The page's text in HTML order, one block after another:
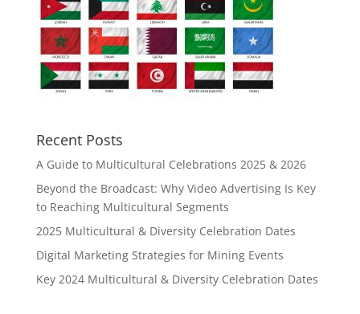
Recent Posts
A Guide to Multicultural Celebrations 2025 & 2026
Beyond the Broadcast: Why Video Advertising Is Key
to Reaching Multicultural Segments
2025 Multicultural & Diversity Celebration Dates
Digital Marketing Strategies for Mining Events
Key 2024 Multicultural & Diversity Celebration Dates